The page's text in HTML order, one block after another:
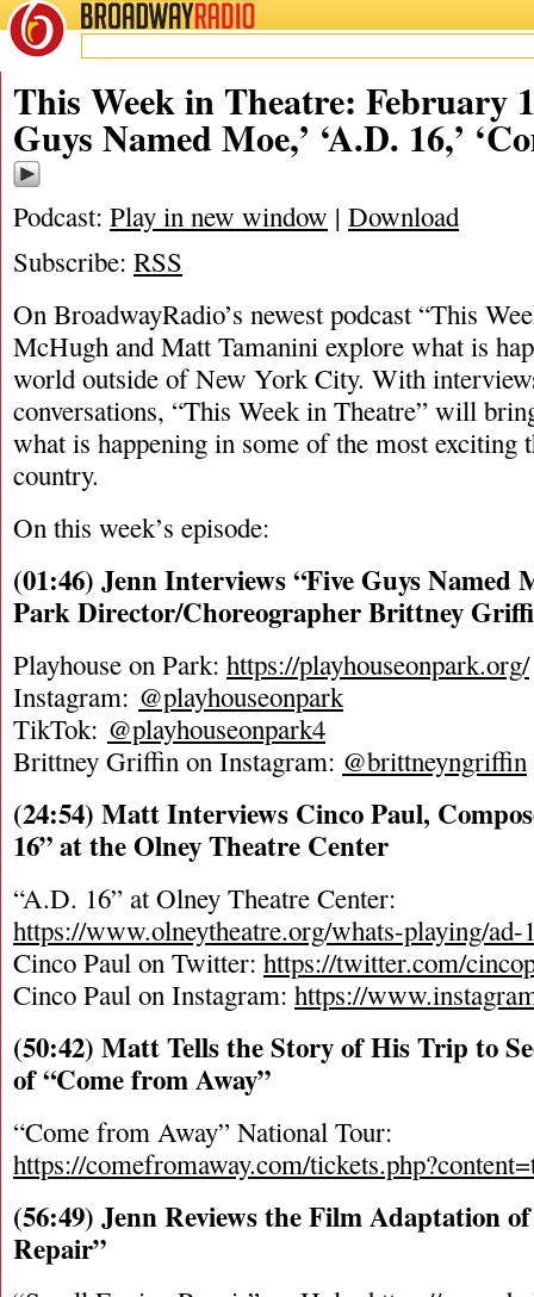
BROADWAYRADIO
02/19/22
This Week in Theatre: February
Guys Named Moe,’ ‘A.D. 16,’
Podcast: Play in new window | Download
Subscribe: RSS
On BroadwayRadio’s newest podcast “This
McHugh and Matt Tamanini explore what is
world outside of New York City. With
conversations, “This Week in Theatre” will
what is happening in some of the most exciting
country.
On this week’s episode:
(01:46) Jenn Interviews “Five Guys Named
Park Director/Choreographer Brittney
Playhouse on Park: https://playhouseonpark.org/
Instagram: @playhouseonpark
TikTok: @playhouseonpark4
Brittney Griffin on Instagram: @brittneyngriffin
(24:54) Matt Interviews Cinco Paul,
16” at the Olney Theatre Center
“A.D. 16” at Olney Theatre Center:
https://www.olneytheatre.org/whats-playing/ad-
Cinco Paul on Twitter: https://twitter.com/
Cinco Paul on Instagram: https://
(50:42) Matt Tells the Story of His Trip to
of “Come from Away”
“Come from Away” National Tour:
https://comefromaway.com/
(56:49) Jenn Reviews the Film Adaptation
Repair”